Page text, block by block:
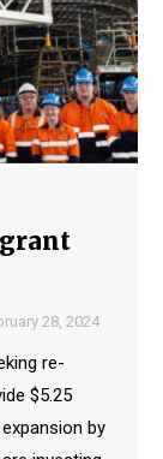
28, 2024
re-
$5.25
by